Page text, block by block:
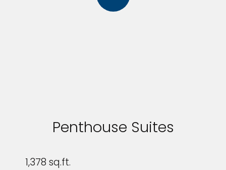
Penthouse Suites
1,378 sq.ft.